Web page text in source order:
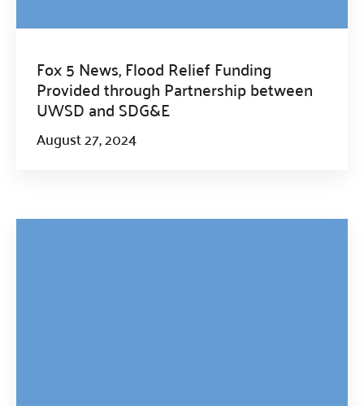
Fox 5 News, Flood Relief Funding
Provided through Partnership between
UWSD and SDG&E
August 27, 2024